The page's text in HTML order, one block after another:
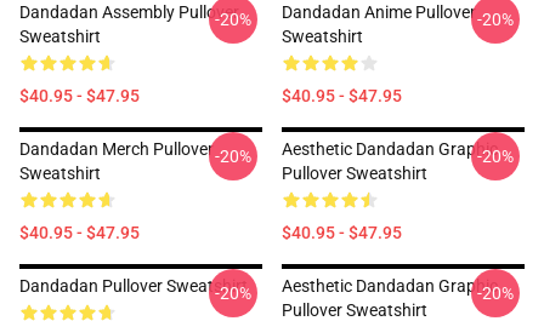
Dandadan Assembly Pullover
Sweatshirt
$40.95 - $47.95
-20%
Dandadan Anime Pullover
Sweatshirt
$40.95 - $47.95
-20%
Dandadan Merch Pullover
Sweatshirt
$40.95 - $47.95
-20%
Aesthetic Dandadan Graphic
Pullover Sweatshirt
$40.95 - $47.95
-20%
Dandadan Pullover Sweatshirt
-20%
Aesthetic Dandadan Graphic
Pullover Sweatshirt
-20%